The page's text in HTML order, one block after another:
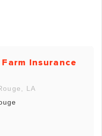
Insurance
LA